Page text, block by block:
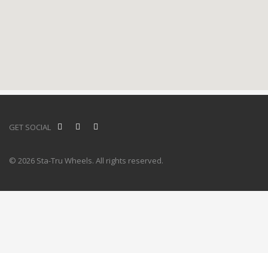
GET SOCIAL
© 2026 Sta-Tru Wheels. All rights reserved.